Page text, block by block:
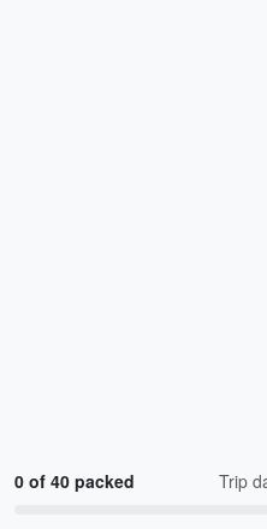
0 of 40 packed Trip